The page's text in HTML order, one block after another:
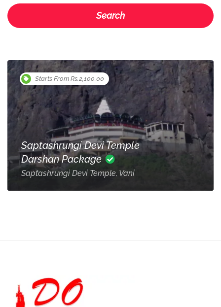
Search
Starts From Rs.2,100.00
Saptashrungi Devi Temple
Darshan Package
Saptashrungi Devi Temple, Vani